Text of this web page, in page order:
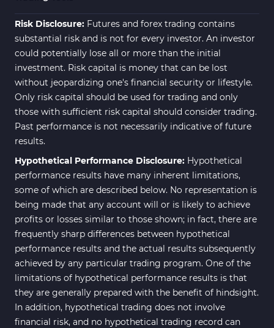
Risk Disclosure: Futures and forex trading contains
substantial risk and is not for every investor. An investor
could potentially lose all or more than the initial
investment. Risk capital is money that can be lost
without jeopardizing one's financial security or lifestyle.
Only risk capital should be used for trading and only
those with sufficient risk capital should consider trading.
Past performance is not necessarily indicative of future
results.
Hypothetical Performance Disclosure: Hypothetical
performance results have many inherent limitations,
some of which are described below. No representation is
being made that any account will or is likely to achieve
profits or losses similar to those shown; in fact, there are
frequently sharp differences between hypothetical
performance results and the actual results subsequently
achieved by any particular trading program. One of the
limitations of hypothetical performance results is that
they are generally prepared with the benefit of hindsight.
In addition, hypothetical trading does not involve
financial risk, and no hypothetical trading record can